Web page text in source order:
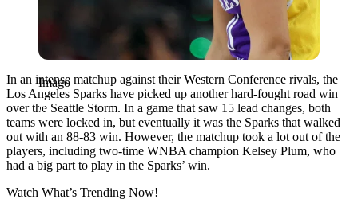
Imago
In an intense matchup against their Western Conference rivals, the
Los Angeles Sparks have picked up another hard-fought road win
over the Seattle Storm. In a game that saw 15 lead changes, both
teams were locked in, but eventually it was the Sparks that walked
out with an 88-83 win. However, the matchup took a lot out of the
players, including two-time WNBA champion Kelsey Plum, who
had a big part to play in the Sparks’ win.
Watch What’s Trending Now!